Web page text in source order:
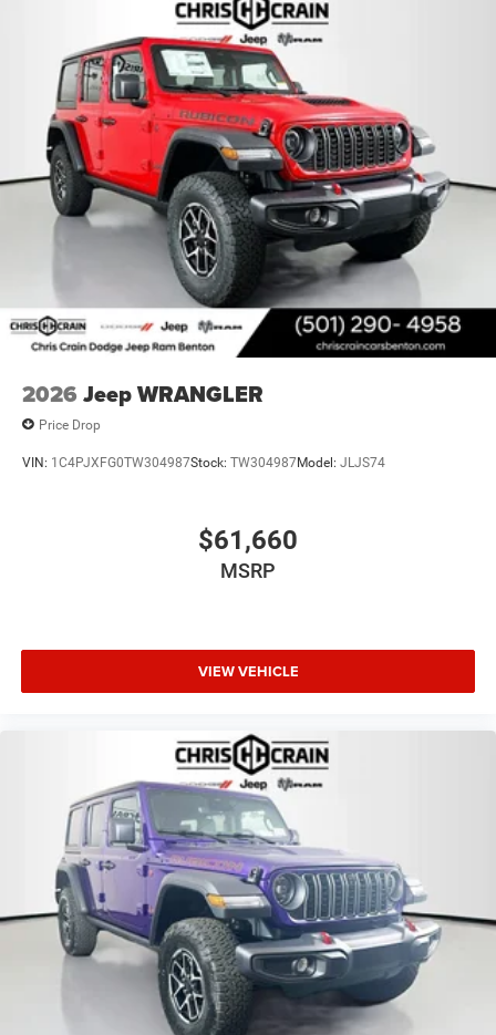
2026 Jeep WRANGLER
Price Drop
VIN: 1C4PJXFG0TW304987Stock: TW304987Model: JLJS74
$61,660
MSRP
VIEW VEHICLE